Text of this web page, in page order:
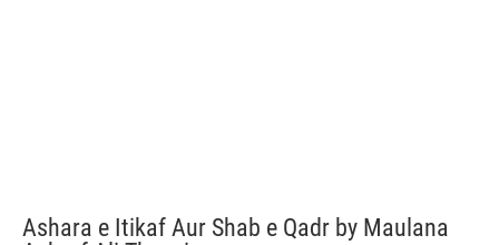
Ashara e Itikaf Aur Shab e Qadr by Maulana